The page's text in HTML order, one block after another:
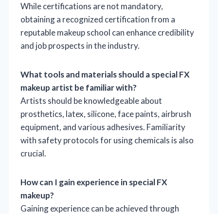
While certifications are not mandatory,
obtaining a recognized certification from a
reputable makeup school can enhance credibility
and job prospects in the industry.
What tools and materials should a special FX
makeup artist be familiar with?
Artists should be knowledgeable about
prosthetics, latex, silicone, face paints, airbrush
equipment, and various adhesives. Familiarity
with safety protocols for using chemicals is also
crucial.
How can I gain experience in special FX
makeup?
Gaining experience can be achieved through